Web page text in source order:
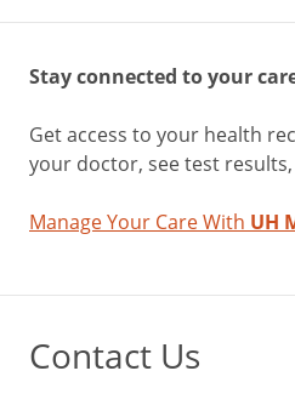
Stay connected to your
Get access to your health
your doctor, see test
Manage Your Care With UH
Contact Us